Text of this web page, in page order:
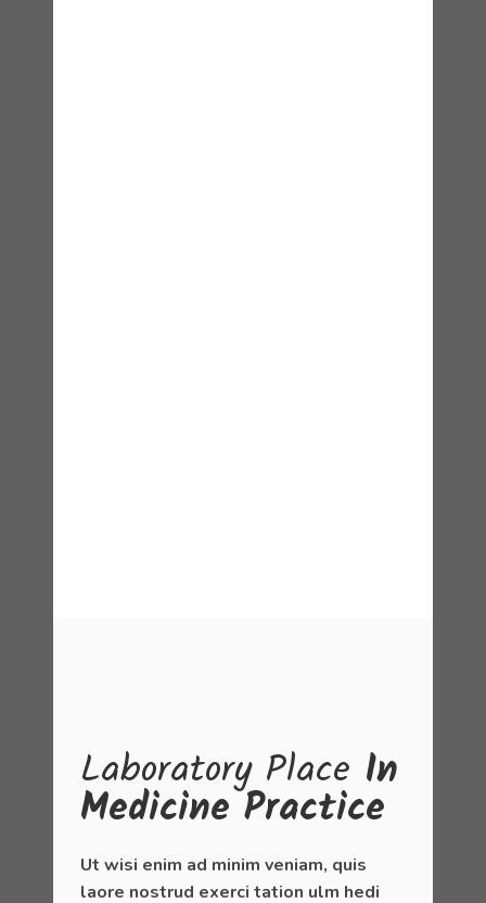
Laboratory Place In
Medicine Practice
Ut wisi enim ad minim veniam, quis
laore nostrud exerci tation ulm hedi